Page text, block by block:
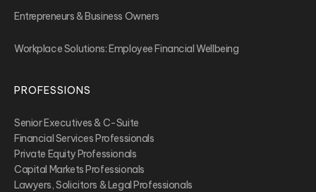
Entrepreneurs & Business Owners
Workplace Solutions: Employee Financial Wellbeing
PROFESSIONS
Senior Executives & C-Suite
Financial Services Professionals
Private Equity Professionals
Capital Markets Professionals
Lawyers, Solicitors & Legal Professionals